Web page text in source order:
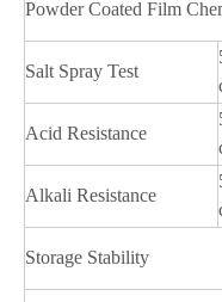
Powder Coated Film
Salt Spray Test
Acid Resistance
Alkali Resistance
Storage Stability